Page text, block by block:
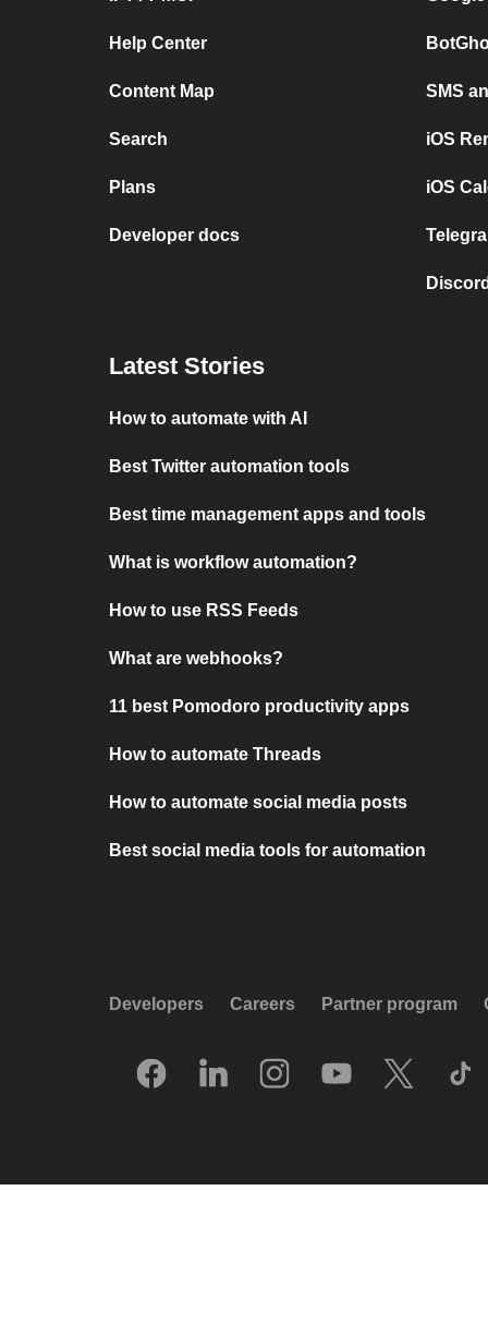
Help Center
Content Map
Search
Plans
Developer docs
SMS
iOS
iOS
Latest Stories
How to automate with AI
Best Twitter automation tools
Best time management apps and tools
What is workflow automation?
How to use RSS Feeds
What are webhooks?
11 best Pomodoro productivity apps
How to automate Threads
How to automate social media posts
Best social media tools for automation
Developers Careers Partner program